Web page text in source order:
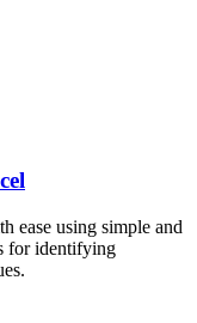
ease using simple and
for identifying